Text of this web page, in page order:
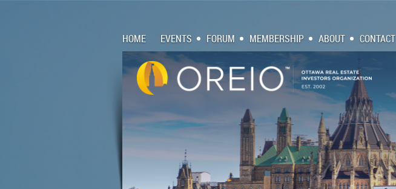
HOME EVENTS FORUM MEMBERSHIP ABOUT CONTACT